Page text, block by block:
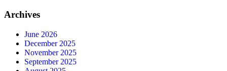
Archives
June 2026
December 2025
November 2025
September 2025